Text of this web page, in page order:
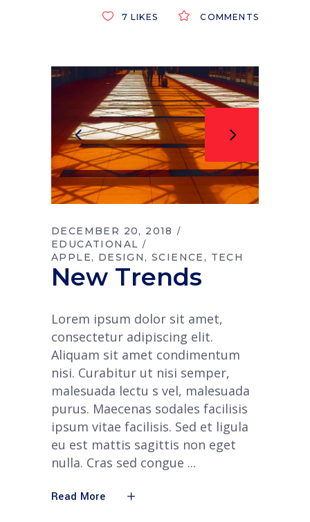
COMMENTS
7 LIKES
DECEMBER 20, 2018
EDUCATIONAL
APPLE
DESIGN SCIENCE TECH
New Trends
Lorem ipsum dolor sit amet,
consectetur adipiscing elit.
Aliquam sit amet condimentum
nisi. Curabitur ut nisi semper,
malesuada lectu s vel, malesuada
purus. Maecenas sodales facilisis
ipsum vitae facilisis. Sed et ligula
eu est mattis sagittis non eget
nulla. Cras sed congue
Read More